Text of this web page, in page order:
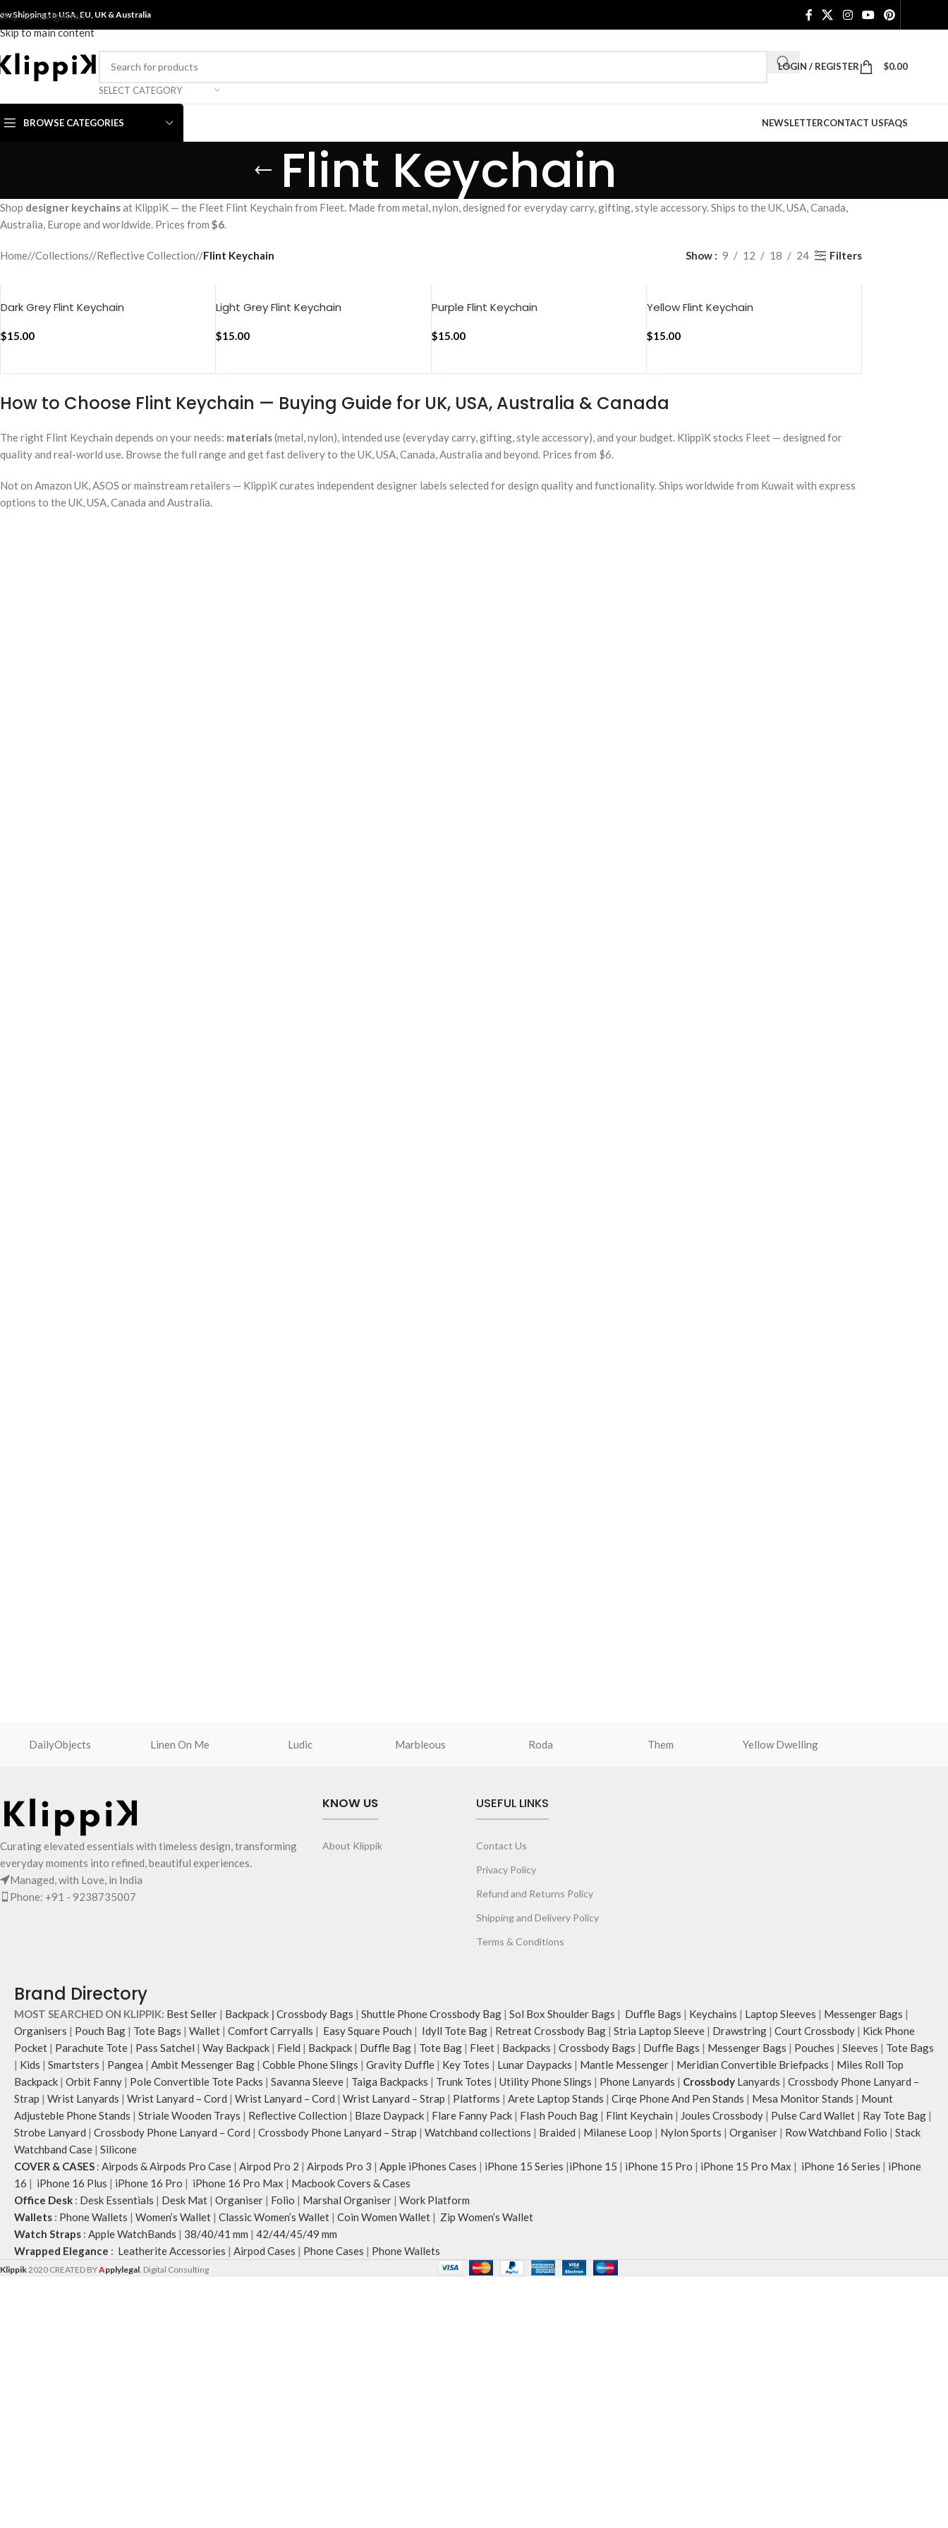
Skip to navigation
Skip to main content
Shipping to USA, EU, UK &Australia
SELECT CATEGORY
LOGIN / REGISTER $0.00
BROWSE CATEGORIES NEWSLETTERCONTACT USFAQS
Flint Keychain
Shop designer keychainsat KlippiK — the Fleet Flint Keychain from Fleet. Made from metal, nylon, designed for everyday carry, gifting, style accessory. Ships to the UK, USA, Canada,
Australia, Europe and worldwide. Prices from $6.
Home/ Collections/ Reflective Collection/ Flint Keychain Show 9 12 18 24 Filters
Dark Grey Flint Keychain
$15.00
Light Grey Flint Keychain
$15.00
Purple Flint Keychain
$15.00
Yellow Flint Keychain
$15.00
How to Choose Flint Keychain — Buying Guide for UK, USA, Australia & Canada
The right Flint Keychain depends on your needs: materials(metal, nylon), intended use (everyday carry, gifting, style accessory), and your budget. KlippiK stocks Fleet — designed for
quality and real-world use. Browse the full range and get fast delivery to the UK, USA, Canada, Australia and beyond. Prices from $6.
Not on Amazon UK, ASOS or mainstream retailers — KlippiK curates independent designer labels selected for design quality and functionality. Ships worldwide from Kuwait with express
options to the UK, USA, Canada and Australia.
DailyObjects Linen On Me Ludic Marbleous Roda Them Yellow Dwelling
Curating elevated essentials with timeless design, transforming
everyday moments into refined, beautiful experiences.
Managed, with Love, in India
Phone: +91 - 9238735007
KNOW US
About Klippik
USEFUL LINKS
Contact Us
Privacy Policy
Refund and Returns Policy
Shipping and Delivery Policy
Terms & Conditions
Brand Directory
MOST SEARCHED ON KLIPPIK: Best Seller | Backpack | Crossbody Bags | Shuttle Phone Crossbody Bag | Sol Box Shoulder Bags | Duffle Bags | Keychains | Laptop Sleeves | Messenger Bags |
Organisers | Pouch Bag | Tote Bags | Wallet | Comfort Carryalls | Easy Square Pouch | Idyll Tote Bag | Retreat Crossbody Bag | Stria Laptop Sleeve | Drawstring | Court Crossbody | Kick Phone
Pocket | Parachute Tote | Pass Satchel | Way Backpack | Field | Backpack | Duffle Bag | Tote Bag | Fleet | Backpacks | Crossbody Bags | Duffle Bags | Messenger Bags | Pouches | Sleeves | Tote Bags
| Kids | Smartsters | Pangea | Ambit Messenger Bag | Cobble Phone Slings | Gravity Duffle | Key Totes | Lunar Daypacks | Mantle Messenger | Meridian Convertible Briefpacks | Miles Roll Top
Backpack | Orbit Fanny | Pole Convertible Tote Packs | Savanna Sleeve | Taiga Backpacks | Trunk Totes | Utility Phone Slings | Phone Lanyards | Crossbody Lanyards | Crossbody Phone Lanyard –
Strap | Wrist Lanyards | Wrist Lanyard – Cord | Wrist Lanyard – Cord | Wrist Lanyard – Strap | Platforms | Arete Laptop Stands | Cirqe Phone And Pen Stands | Mesa Monitor Stands | Mount
Adjusteble Phone Stands | Striale Wooden Trays | Reflective Collection | Blaze Daypack | Flare Fanny Pack | Flash Pouch Bag | Flint Keychain | Joules Crossbody | Pulse Card Wallet | Ray Tote Bag |
Strobe Lanyard | Crossbody Phone Lanyard – Cord | Crossbody Phone Lanyard – Strap | Watchband collections | Braided | Milanese Loop | Nylon Sports | Organiser | Row Watchband Folio | Stack
Watchband Case | Silicone
COVER & CASES : Airpods & Airpods Pro Case | Airpod Pro 2 | Airpods Pro 3 | Apple iPhones Cases | iPhone 15 Series |iPhone 15 | iPhone 15 Pro | iPhone 15 Pro Max | iPhone 16 Series | iPhone
16 | iPhone 16 Plus | iPhone 16 Pro | iPhone 16 Pro Max | Macbook Covers & Cases
Office Desk : Desk Essentials | Desk Mat | Organiser | Folio | Marshal Organiser | Work Platform
Wallets : Phone Wallets | Women’s Wallet | Classic Women’s Wallet | Coin Women Wallet | Zip Women’s Wallet
Watch Straps : Apple WatchBands | 38/40/41 mm | 42/44/45/49 mm
Wrapped Elegance : Leatherite Accessories | Airpod Cases | Phone Cases | Phone Wallets
Klippik2020 CREATED BYApplylegal. Digital Consulting